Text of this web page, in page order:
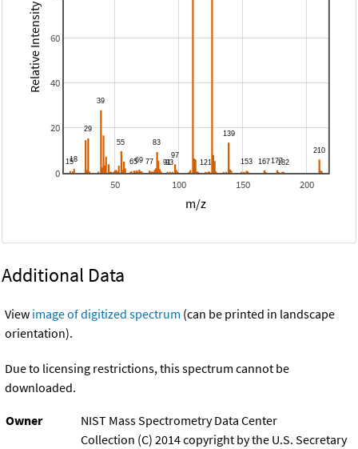
50 100 150 200
0
20
40
60
m/z
Relative Intensity
Additional Data
View image of digitized spectrum (can be printed in landscape
orientation).
Due to licensing restrictions, this spectrum cannot be
downloaded.
Owner
NIST Mass Spectrometry Data Center
Collection (C) 2014 copyright by the U.S. Secretary